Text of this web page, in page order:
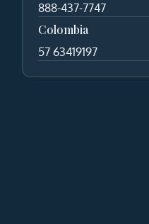
888-437-7747
Colombia
57 63419197